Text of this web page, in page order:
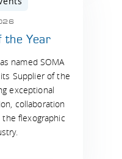
the Year
named SOMA
Supplier of the
exceptional
collaboration
flexographic